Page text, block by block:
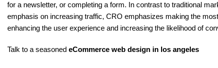
for a newsletter, or completing a form. In contrast to traditional
emphasis on increasing traffic, CRO emphasizes making the
enhancing the user experience and increasing the likelihood of
Talk to a seasoned eCommerce web design in los angeles